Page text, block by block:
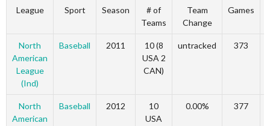
League Sport Season
# of
Teams
Team
Change
Games
North
American
League
(Ind)
Baseball 2011
10 (8
USA 2
CAN)
untracked 373
North
American
Baseball 2012
10
USA
0.00% 377